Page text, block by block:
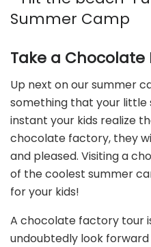
Take a Chocolate
Up next on our summer
something that your little
instant your kids realize
chocolate factory, they
and pleased. Visiting a
of the coolest summer
for your kids!
A chocolate factory tour
undoubtedly look